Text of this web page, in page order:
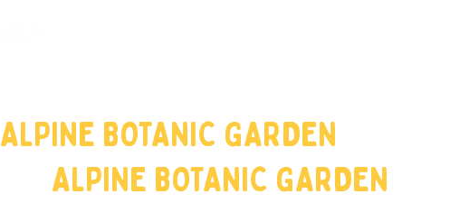
ALPINE BOTANIC GARDEN
ALPINE BOTANIC GARDEN